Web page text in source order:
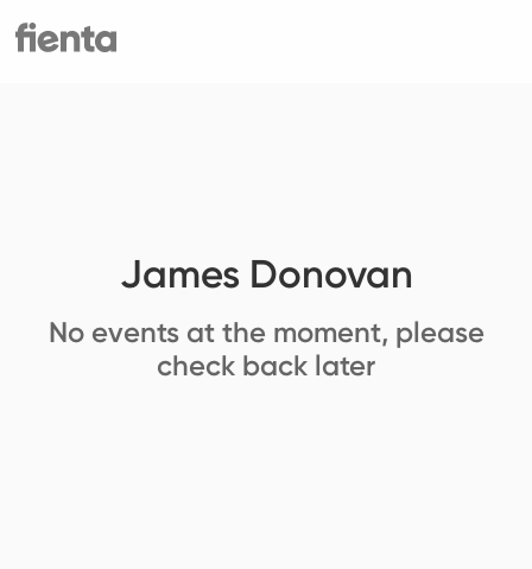
James Donovan
No events at the moment, please
check back later